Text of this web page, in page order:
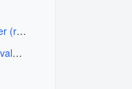
Problem with Selektion Attributes after (re-)import
Different colors for different attribute values